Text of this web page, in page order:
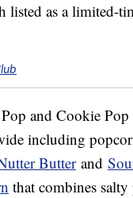
listed as a limited-
and Cookie Pop
including
Butterand
that combines